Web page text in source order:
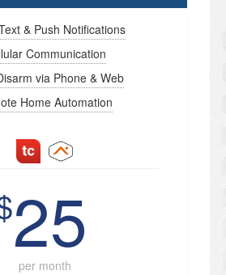
& Push Notifications
Communication
via Phone & Web
Home Automation
25
per month